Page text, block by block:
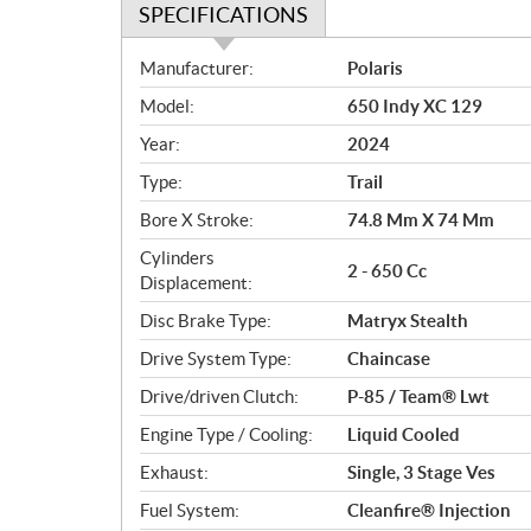
SPECIFICATIONS
S
p
e
c
i
f
i
c
a
t
i
o
n
s
Manufacturer:
Polaris
Model:
650 Indy XC 129
Year:
2024
Type:
Trail
Bore X Stroke:
74.8 Mm X 74 Mm
Cylinders
Displacement:
2 - 650 Cc
Disc Brake Type:
Matryx Stealth
Drive System Type:
Chaincase
Drive/driven Clutch:
P-85 / Team® Lwt
Engine Type / Cooling:
Liquid Cooled
Exhaust:
Single, 3 Stage Ves
Fuel System:
Cleanfire® Injection